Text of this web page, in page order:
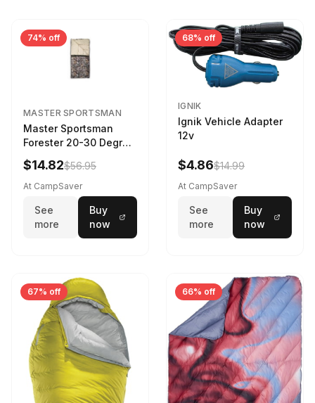
74% off
MASTER SPORTSMAN
Master Sportsman
Forester 20-30 Degree
Sleeping Bag Realtree
Camo 39 in X 80 in
$14.82$56.95
At CampSaver
See
more
Buy
now
68% off
IGNIK
Ignik Vehicle Adapter
12v
$4.86$14.99
At CampSaver
See
more
Buy
now
67% off 66% off